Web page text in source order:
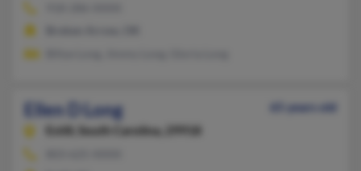
Ellen D Long
65 years old
Estill,
South Carolina, 29918